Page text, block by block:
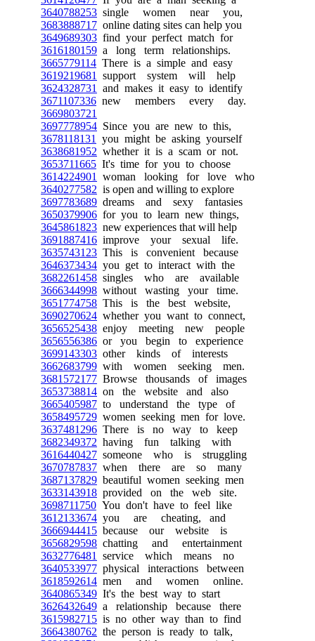
3640788253 single women near you,
3683888717 online dating sites can help you
3649689303 find your perfect match for
3616180159 a long term relationships.
3665779114 There is a simple and easy
3619219681
support system will help
3624328731
and makes it easy to identify
3671107336 new members every day.
3669803721
3697778954 Since you are new to this,
3678118131
you might be asking yourself
3638681952 whether it is a scam or not.
3653711665 It's time for you to choose
3614224901
woman looking for love who
3640277582 is open and willing to explore
3697783689 dreams and sexy fantasies
3650379906 for you to learn new things,
3645861823 new experiences that will help
3691887416 improve your sexual life.
3635743123 This is convenient because
3646373434 you get to interact with the
3682261458 singles who are available
3666344998 without wasting your time.
3651774758 This is the best website,
3690270624 whether you want to connect,
3656525438 enjoy meeting new people
3656556386 or you begin to experience
3699143303 other kinds of interests
3662683799 with women seeking men.
3681572177 Browse thousands of images
3653738814 on the website and also
3665405987 to understand the type of
3658495729 women seeking men for love.
3637481296 There is no way to keep
3682349372 having fun talking with
3616440427 someone who is struggling
3670787837 when there are so many
3687137829 beautiful women seeking men
3633143918 provided on the web site.
3698711750 You don't have to feel like
3612133674 you are cheating, and
3666944415 because our website is
3656829598 chatting and entertainment
3632776481
service which means no
3640533977 physical interactions between
3618592614 men and women online.
3640865349 It's the best way to start
3626432649 a relationship because there
3615982715 is no other way than to find
3664380762 the person is ready to talk,